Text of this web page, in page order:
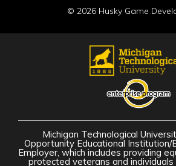
© 2026 Husky Game
Michigan Technological
Opportunity Educational Institution/
Employer, which includes providing
protected veterans and